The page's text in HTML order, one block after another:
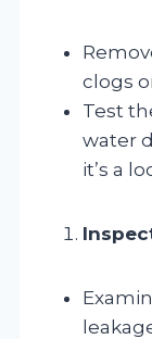
clogs
Test
water
it’s a